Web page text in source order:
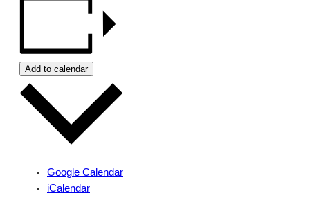
Add to calendar
Google Calendar
iCalendar